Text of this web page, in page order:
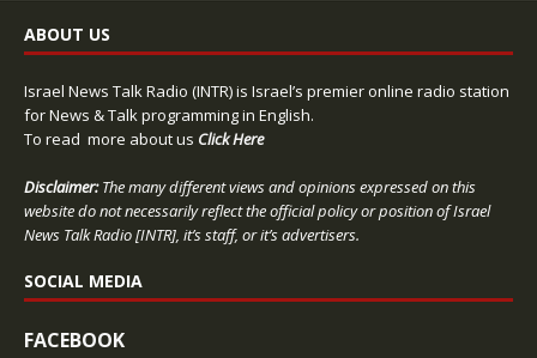
ABOUT US
Israel News Talk Radio (INTR) is Israel’s premier online radio station
for News & Talk programming in English.
To read more about us Click Here
Disclaimer:The many different views and opinions expressed on this
website do not necessarily reflect the official policy or position of Israel
News Talk Radio [INTR], it’s staff, or it’s advertisers.
SOCIAL MEDIA
FACEBOOK